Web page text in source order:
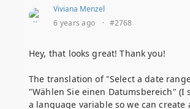
Viviana Menzel
6 years ago
· #2768
Hey, that looks great! Thank you!
The translation of "Select a date
"Wählen Sie einen Datumsbereich" (I
a language variable so we can create